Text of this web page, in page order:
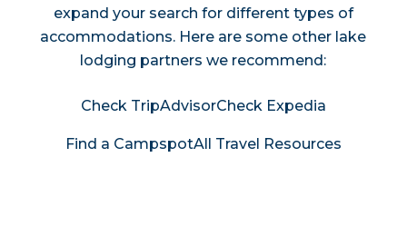
expand your search for different types of
accommodations. Here are some other lake
lodging partners we recommend:
Check TripAdvisorCheck Expedia
Find a CampspotAll Travel Resources